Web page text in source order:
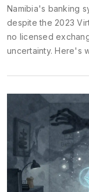
Namibia's banking
despite the 2023
no licensed
uncertainty. Here's